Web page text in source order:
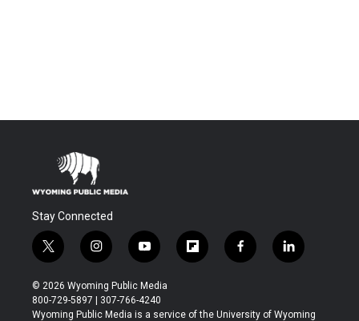
Stay Connected
t
w
i
t
t
i
n
s
t
a
y
o
u
t
u
f
l
b
f
a
b
l
i
e
© 2026 Wyoming Public Media
800-729-5897 | 307-766-4240
Wyoming Public Media is a service of the University of Wyoming